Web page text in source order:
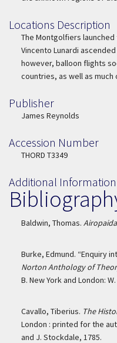
Locations Description
Location Description
The Montgolfiers
Vincento Lunardi
however, balloon flights
countries, as well as much
Publisher
Publisher
James Reynolds
Accession Number
Accession Number
THORD T3349
Additional Information
Baldwin, Thomas.
Burke, Edmund. “Enquiry
Norton Anthology of
B. New York and London:
Cavallo, Tiberius. The
London : printed for the
and J. Stockdale, 1785.